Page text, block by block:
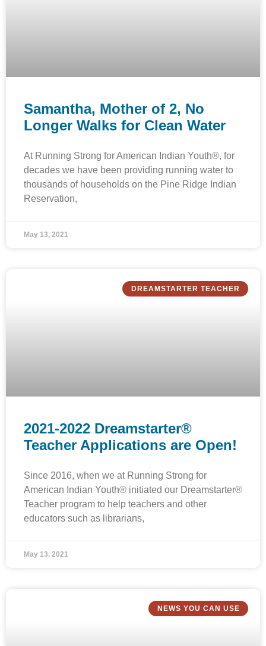
Samantha, Mother of 2, No
Longer Walks for Clean Water
At Running Strong for American Indian Youth®, for
decades we have been providing running water to
thousands of households on the Pine Ridge Indian
Reservation,
May 13, 2021
DREAMSTARTER TEACHER
2021-2022 Dreamstarter®
Teacher Applications are Open!
Since 2016, when we at Running Strong for
American Indian Youth® initiated our Dreamstarter®
Teacher program to help teachers and other
educators such as librarians,
May 13, 2021
NEWS YOU CAN USE